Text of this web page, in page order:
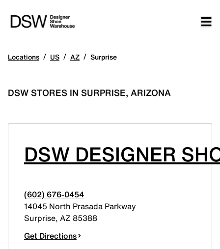
Locations / US / AZ / Surprise
DSW STORES IN SURPRISE, ARIZONA
DSW DESIGNER
(602) 676-0454
14045 North Prasada Parkway
Surprise, AZ 85388
Get Directions